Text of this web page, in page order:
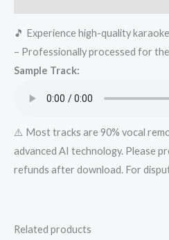
from
Mykaraoke.in
quantity
🎵 Experience high-quality
– Professionally processed for
Sample Track:
⚠️ Most tracks are 90% vocal
advanced AI technology. Please
refunds after download. For
Related products